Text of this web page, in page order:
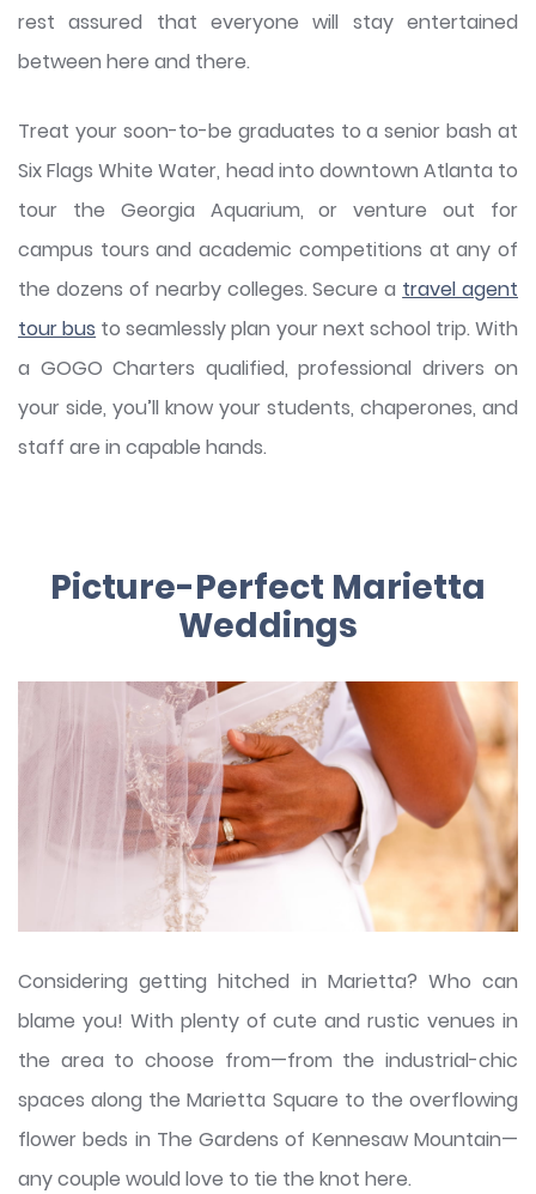
rest assured that everyone will stay entertained
between here and there.
Treat your soon-to-be graduates to a senior bash at
Six Flags White Water, head into downtown Atlanta to
tour the Georgia Aquarium, or venture out for
campus tours and academic competitions at any of
the dozens of nearby colleges. Secure a travel agent
tour bus to seamlessly plan your next school trip. With
a GOGO Charters qualified, professional drivers on
your side, you’ll know your students, chaperones, and
staff are in capable hands.
Picture-Perfect Marietta
Weddings
Considering getting hitched in Marietta? Who can
blame you! With plenty of cute and rustic venues in
the area to choose from—from the industrial-chic
spaces along the Marietta Square to the overflowing
flower beds in The Gardens of Kennesaw Mountain—
any couple would love to tie the knot here.